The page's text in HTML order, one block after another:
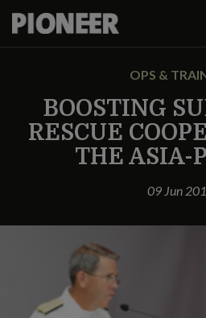
OPS &
BOOSTING
RESCUE
THE ASIA-
09 Jun